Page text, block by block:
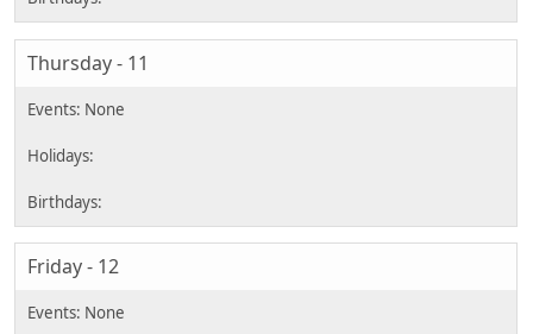
Thursday - 11
Friday - 12